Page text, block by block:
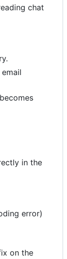
chat
in the
error)
on the